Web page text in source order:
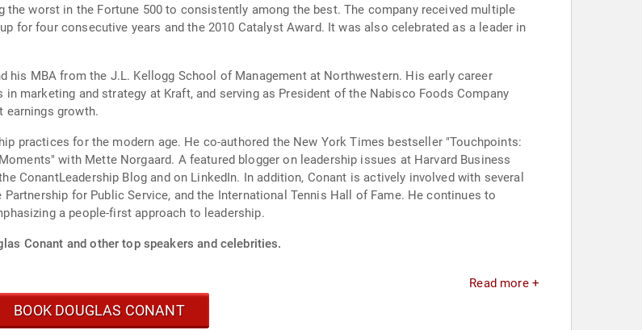
worst in the Fortune 500 to consistently among the best. The company received multiple
for four consecutive years and the 2010 Catalyst Award. It was also celebrated as a leader in
his MBA from the J.L. Kellogg School of Management at Northwestern. His early career
marketing and strategy at Kraft, and serving as President of the Nabisco Foods Company
earnings growth.
practices for the modern age. He co-authored the New York Times bestseller "Touchpoints:
with Mette Norgaard. A featured blogger on leadership issues at Harvard Business
ConantLeadership Blog and on LinkedIn. In addition, Conant is actively involved with several
for Public Service, and the International Tennis Hall of Fame. He continues to
a people-first approach to leadership.
Conant and other top speakers and celebrities.
Read more +
BOOK DOUGLAS CONANT